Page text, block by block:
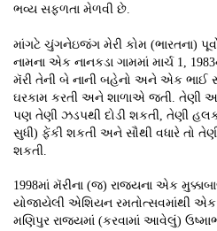
ભવ્ય સફળતા મેળવી છે.
માંગટે ચુંગનેઇજંગ મેરી કોમ (ભારતના)
નામના એક નાનકડા ગામમાં માર્ચ 1,
મૅરી તેની બે નાની બહેનો અને એક ભાઈ
ઘરકામ કરતી અને શાળાએ જતી. તેણી
પણ તેણી ઝડપથી દોડી શકતી, તેણી
સુધી) ફેંકી શકતી અને સૌથી વધારે તો
શકતી.
1998માં મૅરીના (જ) રાજ્યના એક
યોજાયેલી એશિયન રમતોત્સવમાંથી
મણિપુર રાજ્યમાં (કરવામાં આવેલું)